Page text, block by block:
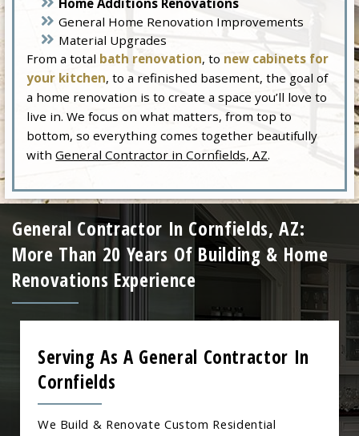
General Home Renovation Improvements
Material Upgrades
From a total bath renovation, to new cabinets for
your kitchen, to a refinished basement, the goal of
a home renovation is to create a space you’ll love to
live in. We focus on what matters, from top to
bottom, so everything comes together beautifully
withGeneral Contractor in Cornfields, AZ.
General Contractor In Cornfields, AZ:
More Than 20 Years Of Building & Home
Renovations Experience
Serving As A General Contractor In
Cornfields
We Build & Renovate Custom Residential